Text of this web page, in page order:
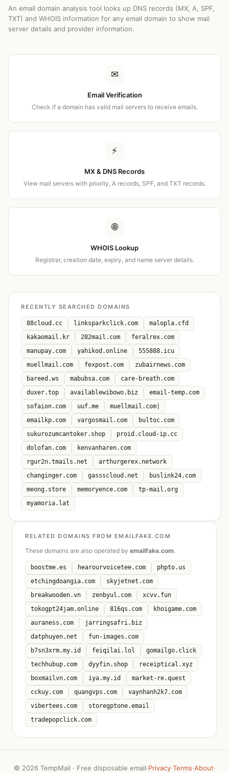
An email domain analysis tool looks up DNS records (MX, A, SPF,
TXT) and WHOIS information for any email domain to show mail
server details and provider information.
✉
Email Verification
Check if a domain has valid mail servers to receive emails.
⚡
MX & DNS Records
View mail servers with priority, A records, SPF, and TXT records.
🌐
WHOIS Lookup
Registrar, creation date, expiry, and name server details.
RECENTLY SEARCHED DOMAINS
88cloud.cc linksparkclick.com
malopla.cfd
kakaomail.kr
282mail.com
feralrex.com
manupay.com
yahikod.online
555888.icu
muellmail.com
fexpost.com
zubairnews.com
bareed.ws
mabubsa.com
care-breath.com
duxer.top
availablewibowo.biz
email-temp.com
sofaion.com
uuf.me
muellmail.com|
emailkp.com
vargosmail.com
bultoc.com
sukurozumcantoker.shop
proid.cloud-ip.cc
dolofan.com
kenvanharen.com
rgur2n.tmails.net
arthurgerex.network
changinger.com
gassscloud.net
buslink24.com
meong.store
memoryence.com
tp-mail.org
myamoria.lat
RELATED DOMAINS FROM EMAILFAKE.COM
These domains are also operated by emailfake.com.
boostme.es hearourvoicetee.com
phpto.us
etchingdoangia.com
skyjetnet.com
breakwooden.vn
zenbyul.com
xcvv.fun
tokogpt24jam.online
816qs.com
khoigame.com
auraness.com
jarringsafri.biz
datphuyen.net
fun-images.com
b7sn3xrm.my.id
feiqilai.lol
gomailgo.click
techhubup.com
dyyfin.shop
receiptical.xyz
boxmailvn.com
iya.my.id
market-re.quest
cckuy.com
quangvps.com
vaynhanh2k7.com
vibertees.com
storegptone.email
tradepopclick.com
© 2026 TempMail · Free disposable email·Privacy·Terms·About·